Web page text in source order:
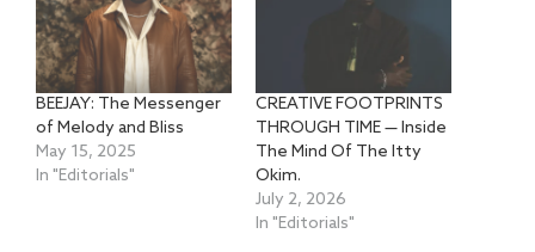
BEEJAY: The Messenger
of Melody and Bliss
May 15, 2025
In "Editorials"
CREATIVE FOOTPRINTS
THROUGH TIME — Inside
The Mind Of The Itty
Okim.
July 2, 2026
In "Editorials"